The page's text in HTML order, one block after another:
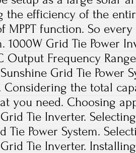
the efficiency of the
MPPT function. So
1000W Grid Tie Power
Output Frequency Range.
Grid Tie Power
Considering the total
you need. Choosing
Tie Inverter.
Tie Power System.
Tie Inverter.